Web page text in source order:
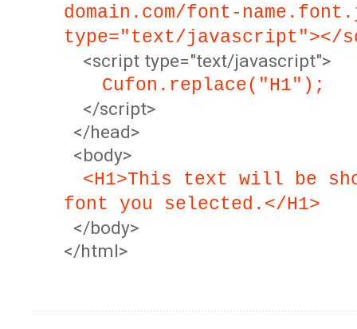
domain.com/font-
type="text/javascript"></
<script type="text/javascript">
Cufon.replace("H1");
</script>
</head>
<body>
<H1>This text will be
font you selected.</H1>
</body>
</html>